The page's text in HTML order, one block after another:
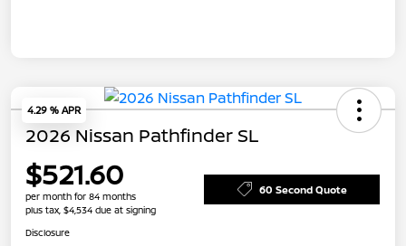
4.29 % APR
2026 Nissan Pathfinder SL
$521.60
per month for 84 months
plus tax, $4,534 due at signing
60 Second Quote
Disclosure